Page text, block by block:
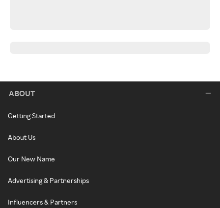
ABOUT
Getting Started
About Us
Our New Name
Advertising & Partnerships
Influencers & Partners